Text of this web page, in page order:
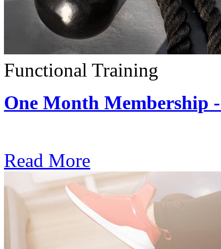
Functional Training
One Month Membership
Read More